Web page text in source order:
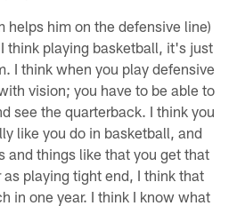
helps him on the defensive line)
think playing basketball, it's just
I think when you play defensive
vision; you have to be able to
see the quarterback. I think you
like you do in basketball, and
and things like that you get that
playing tight end, I think that
in one year. I think I know what